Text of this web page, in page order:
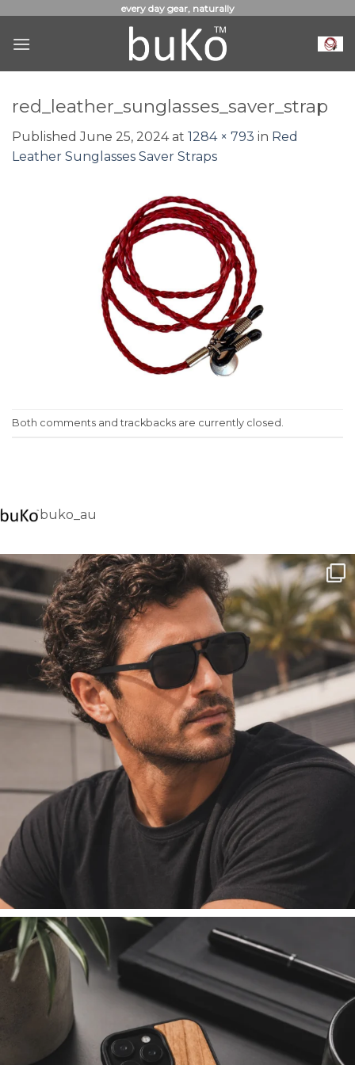
content
every day gear, naturally
red_leather_sunglasses_saver_strap
PublishedJune 25, 2024at 1284 × 793 in Red
Leather Sunglasses Saver Straps
Both comments and trackbacks are currently closed.
buko_au